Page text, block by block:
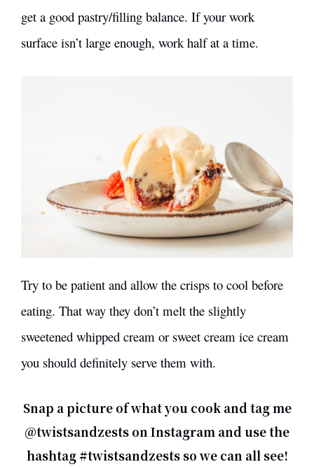
get a good pastry/filling balance. If your work
surface isn’t large enough, work half at a time.
Try to be patient and allow the crisps to cool before
eating. That way they don’t melt the slightly
sweetened whipped cream or sweet cream ice cream
you should definitely serve them with.
Snap a picture of what you cook and tag me
@twistsandzests on Instagram and use the
hashtag #twistsandzests so we can all see!